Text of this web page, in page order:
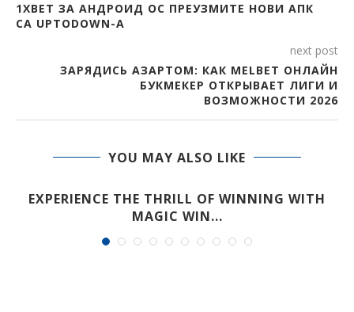
1XBET ЗА АНДРОИД ОС ПРЕУЗМИТЕ НОВИ АПК
СА UPTODOWN-А
next post
ЗАРЯДИСЬ АЗАРТОМ: КАК MELBET ОНЛАЙН
БУКМЕКЕР ОТКРЫВАЕТ ЛИГИ И
ВОЗМОЖНОСТИ 2026
YOU MAY ALSO LIKE
EXPERIENCE THE THRILL OF WINNING WITH
MAGIC WIN...